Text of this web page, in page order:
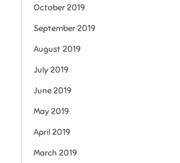
October 2019
September 2019
August 2019
July 2019
June 2019
May 2019
April 2019
March 2019